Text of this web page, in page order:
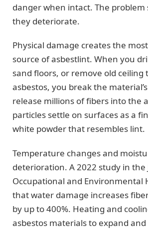
danger when intact. The problem
they deteriorate.
Physical damage creates the
source of asbestlint. When you
sand floors, or remove old ceiling
asbestos, you break the
release millions of fibers into the
particles settle on surfaces as a
white powder that resembles lint.
Temperature changes and
deterioration. A 2022 study in the
Occupational and Environmental
that water damage increases
by up to 400%. Heating and
asbestos materials to expand